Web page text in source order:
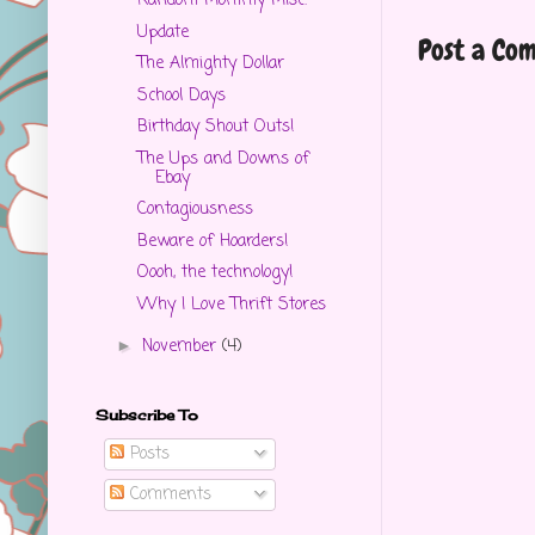
Post a
Update
The Almighty Dollar
School Days
Birthday Shout Outs!
The Ups and Downs of
Ebay
Contagiousness
Beware of Hoarders!
Oooh, the technology!
Why I Love Thrift Stores
► November (4)
Subscribe To
Posts
Comments